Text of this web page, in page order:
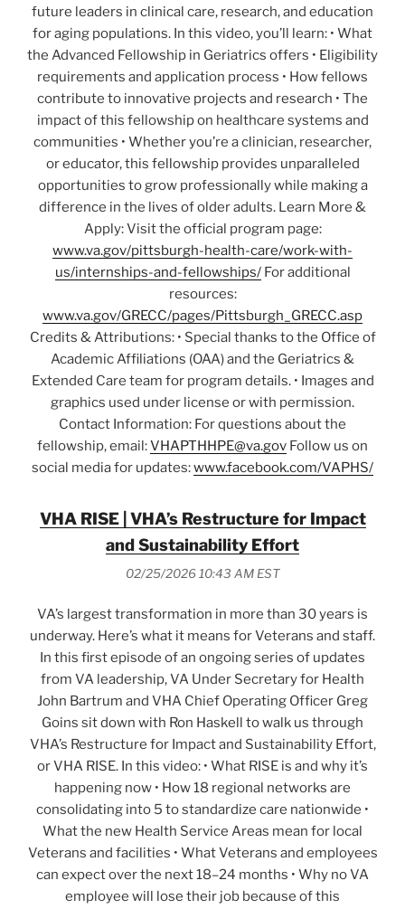
future leaders in clinical care, research, and education
for aging populations. In this video, you’ll learn: • What
the Advanced Fellowship in Geriatrics offers • Eligibility
requirements and application process • How fellows
contribute to innovative projects and research • The
impact of this fellowship on healthcare systems and
communities • Whether you’re a clinician, researcher,
or educator, this fellowship provides unparalleled
opportunities to grow professionally while making a
difference in the lives of older adults. Learn More &
Apply: Visit the official program page:
www.va.gov/pittsburgh-health-care/work-with-
us/internships-and-fellowships/For additional
resources:
www.va.gov/GRECC/pages/Pittsburgh_GRECC.asp
Credits & Attributions: • Special thanks to the Office of
Academic Affiliations (OAA) and the Geriatrics &
Extended Care team for program details. • Images and
graphics used under license or with permission.
Contact Information: For questions about the
fellowship, email:VHAPTHHPE@va.gov Follow us on
social media for updates:www.facebook.com/VAPHS/
VHA RISE | VHA’s Restructure for Impact
and Sustainability Effort
02/25/2026 10:43 AM EST
VA’s largest transformation in more than 30 years is
underway. Here’s what it means for Veterans and staff.
In this first episode of an ongoing series of updates
from VA leadership, VA Under Secretary for Health
John Bartrum and VHA Chief Operating Officer Greg
Goins sit down with Ron Haskell to walk us through
VHA’s Restructure for Impact and Sustainability Effort,
or VHA RISE. In this video: • What RISE is and why it’s
happening now • How 18 regional networks are
consolidating into 5 to standardize care nationwide •
What the new Health Service Areas mean for local
Veterans and facilities • What Veterans and employees
can expect over the next 18–24 months • Why no VA
employee will lose their job because of this